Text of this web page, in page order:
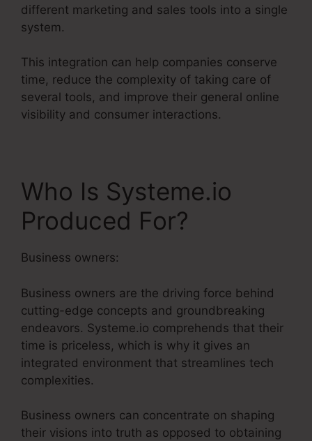
different marketing and sales tools into a single
system.
This integration can help companies conserve
time, reduce the complexity of taking care of
several tools, and improve their general online
visibility and consumer interactions.
Who Is Systeme.io
Produced For?
Business owners:
Business owners are the driving force behind
cutting-edge concepts and groundbreaking
endeavors. Systeme.io comprehends that their
time is priceless, which is why it gives an
integrated environment that streamlines tech
complexities.
Business owners can concentrate on shaping
their visions into truth as opposed to obtaining